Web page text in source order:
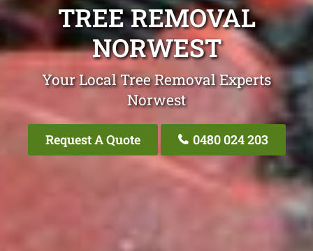
TREE REMOVAL
NORWEST
Your Local Tree Removal Experts
Norwest
Request A Quote 0480 024 203